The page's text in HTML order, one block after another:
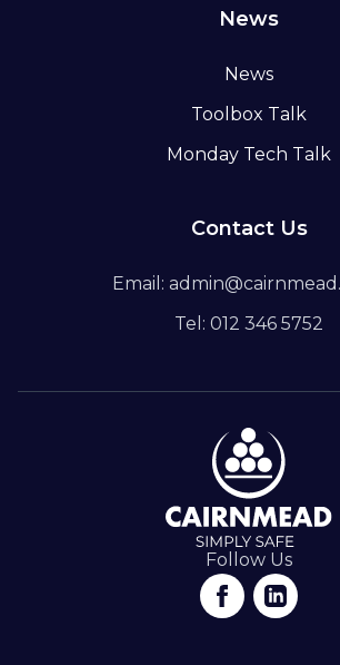
News
News
Toolbox Talk
Monday Tech Talk
Contact Us
Email:
Tel: 012 346 5752
Follow Us